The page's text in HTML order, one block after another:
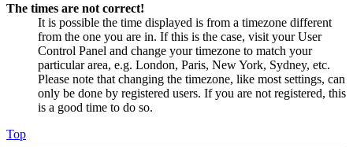
The times are not correct!
It is possible the time displayed is from a timezone different
from the one you are in. If this is the case, visit your User
Control Panel and change your timezone to match your
particular area, e.g. London, Paris, New York, Sydney, etc.
Please note that changing the timezone, like most settings, can
only be done by registered users. If you are not registered, this
is a good time to do so.
Top